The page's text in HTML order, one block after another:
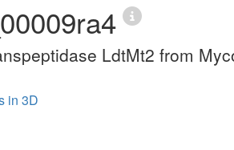
LdtMt2 from
in 3D